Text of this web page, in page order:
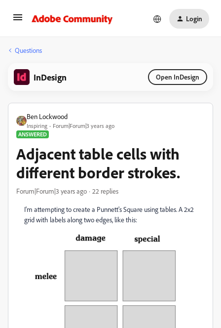
Login
Questions
InDesign Open InDesign
Ben Lockwood
Inspiring
Forum|Forum|3 years ago
ANSWERED
Adjacent table cells with
different border strokes.
Forum|Forum|3 years ago 22 replies
I'm attempting to create a Punnett's Square using tables. A 2x2
grid with labels along two edges, like this: